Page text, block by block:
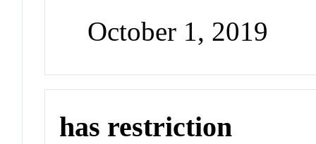
October 1, 2019
has restriction